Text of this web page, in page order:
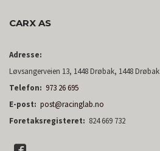
CARX AS
Adresse:
Løvsangerveien 13, 1448 Drøbak, 1448 Drøbak
Telefon: 973 26 695
E-post: post@racinglab.no
Foretaksregisteret: 824 669 732